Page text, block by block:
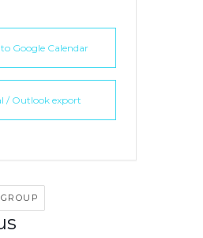
Google Calendar
/ Outlook export